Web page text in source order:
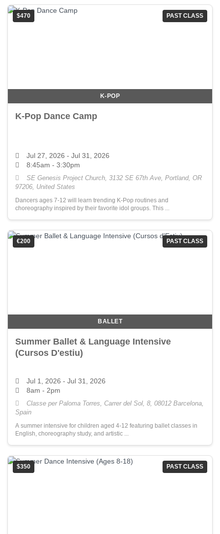
$470 PAST CLASS
K-POP
K-Pop Dance Camp
Jul 27, 2026 - Jul 31, 2026
8:45am - 3:30pm
SE Genesis Project Church, 3132 SE 67th Ave, Portland, OR
97206, United States
Dancers ages 7-12 will learn trending K-Pop routines and
choreography inspired by their favorite idol groups. This ...
€200 PAST CLASS
BALLET
Summer Ballet & Language Intensive
(Cursos D'estiu)
Jul 1, 2026 - Jul 31, 2026
8am - 2pm
Classe per Paloma Torres, Carrer del Sol, 8, 08012 Barcelona,
Spain
A summer intensive for children aged 4-12 featuring ballet classes in
English, choreography study, and artistic ...
$350 PAST CLASS